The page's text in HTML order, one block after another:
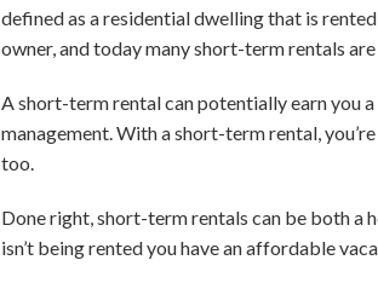
defined as a residential dwelling that is
owner, and today many short-term rentals
A short-term rental can potentially earn you
management. With a short-term rental,
too.
Done right, short-term rentals can be both a
isn’t being rented you have an affordable